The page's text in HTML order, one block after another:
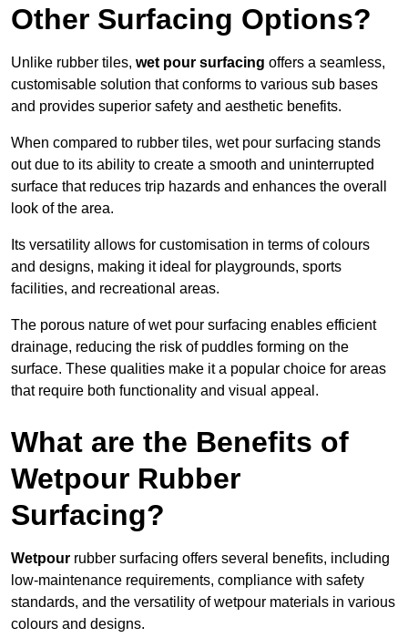
Other Surfacing Options?
Unlike rubber tiles, wet pour surfacing offers a seamless,
customisable solution that conforms to various sub bases
and provides superior safety and aesthetic benefits.
When compared to rubber tiles, wet pour surfacing stands
out due to its ability to create a smooth and uninterrupted
surface that reduces trip hazards and enhances the overall
look of the area.
Its versatility allows for customisation in terms of colours
and designs, making it ideal for playgrounds, sports
facilities, and recreational areas.
The porous nature of wet pour surfacing enables efficient
drainage, reducing the risk of puddles forming on the
surface. These qualities make it a popular choice for areas
that require both functionality and visual appeal.
What are the Benefits of
Wetpour Rubber
Surfacing?
Wetpour rubber surfacing offers several benefits, including
low-maintenance requirements, compliance with safety
standards, and the versatility of wetpour materials in various
colours and designs.